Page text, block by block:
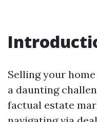
Selling your
a daunting
factual estate